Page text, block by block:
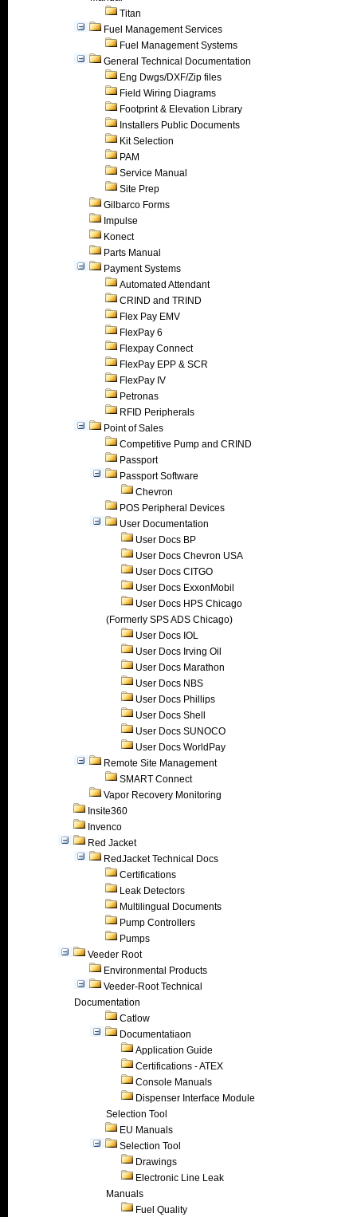
Titan
Fuel Management Services
Fuel Management Systems
General Technical Documentation
Eng Dwgs/DXF/Zip files
Field Wiring Diagrams
Footprint & Elevation Library
Installers Public Documents
Kit Selection
PAM
Service Manual
Site Prep
Gilbarco Forms
Impulse
Konect
Parts Manual
Payment Systems
Automated Attendant
CRIND and TRIND
Flex Pay EMV
FlexPay 6
Flexpay Connect
FlexPay EPP & SCR
FlexPay IV
Petronas
RFID Peripherals
Point of Sales
Competitive Pump and CRIND
Passport
Passport Software
Chevron
POS Peripheral Devices
User Documentation
User Docs BP
User Docs Chevron USA
User Docs CITGO
User Docs ExxonMobil
User Docs HPS Chicago
(Formerly SPS ADS Chicago)
User Docs IOL
User Docs Irving Oil
User Docs Marathon
User Docs NBS
User Docs Phillips
User Docs Shell
User Docs SUNOCO
User Docs WorldPay
Remote Site Management
SMART Connect
Vapor Recovery Monitoring
Insite360
Invenco
Red Jacket
RedJacket Technical Docs
Certifications
Leak Detectors
Multilingual Documents
Pump Controllers
Pumps
Veeder Root
Environmental Products
Veeder-Root Technical
Documentation
Catlow
Documentatiaon
Application Guide
Certifications - ATEX
Console Manuals
Dispenser Interface Module
Selection Tool
EU Manuals
Selection Tool
Drawings
Electronic Line Leak
Manuals
Fuel Quality